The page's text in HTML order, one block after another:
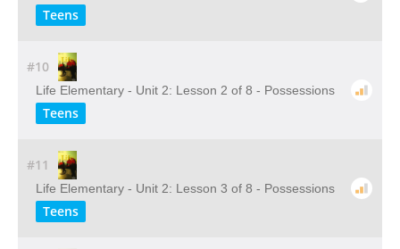
Teens
#10
Life Elementary - Unit 2: Lesson 2 of 8 - Possessions
Teens
#11
Life Elementary - Unit 2: Lesson 3 of 8 - Possessions
Teens